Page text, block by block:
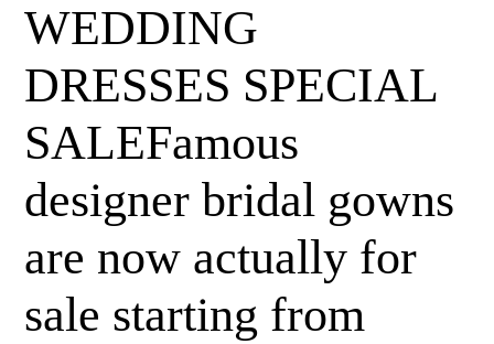
WEDDING
DRESSES SPECIAL
SALEFamous
designer bridal gowns
are now actually for
sale starting from